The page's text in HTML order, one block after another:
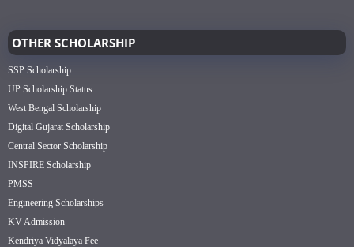
OTHER SCHOLARSHIP
SSP Scholarship
UP Scholarship Status
West Bengal Scholarship
Digital Gujarat Scholarship
Central Sector Scholarship
INSPIRE Scholarship
PMSS
Engineering Scholarships
KV Admission
Kendriya Vidyalaya Fee